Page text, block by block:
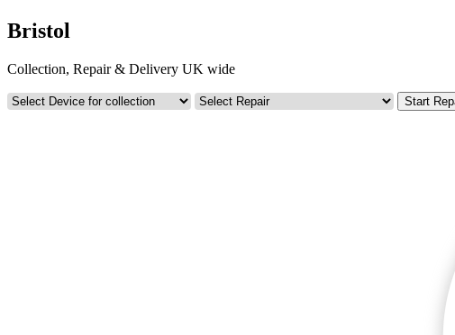
Bristol
Collection, Repair & Delivery UK wide
Start